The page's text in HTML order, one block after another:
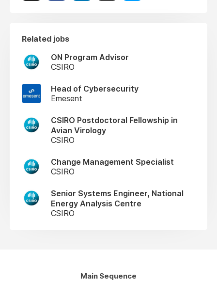
Related jobs
ON Program Advisor
CSIRO
Head of Cybersecurity
Emesent
CSIRO Postdoctoral Fellowship in
Avian Virology
CSIRO
Change Management Specialist
CSIRO
Senior Systems Engineer, National
Energy Analysis Centre
CSIRO
Main Sequence